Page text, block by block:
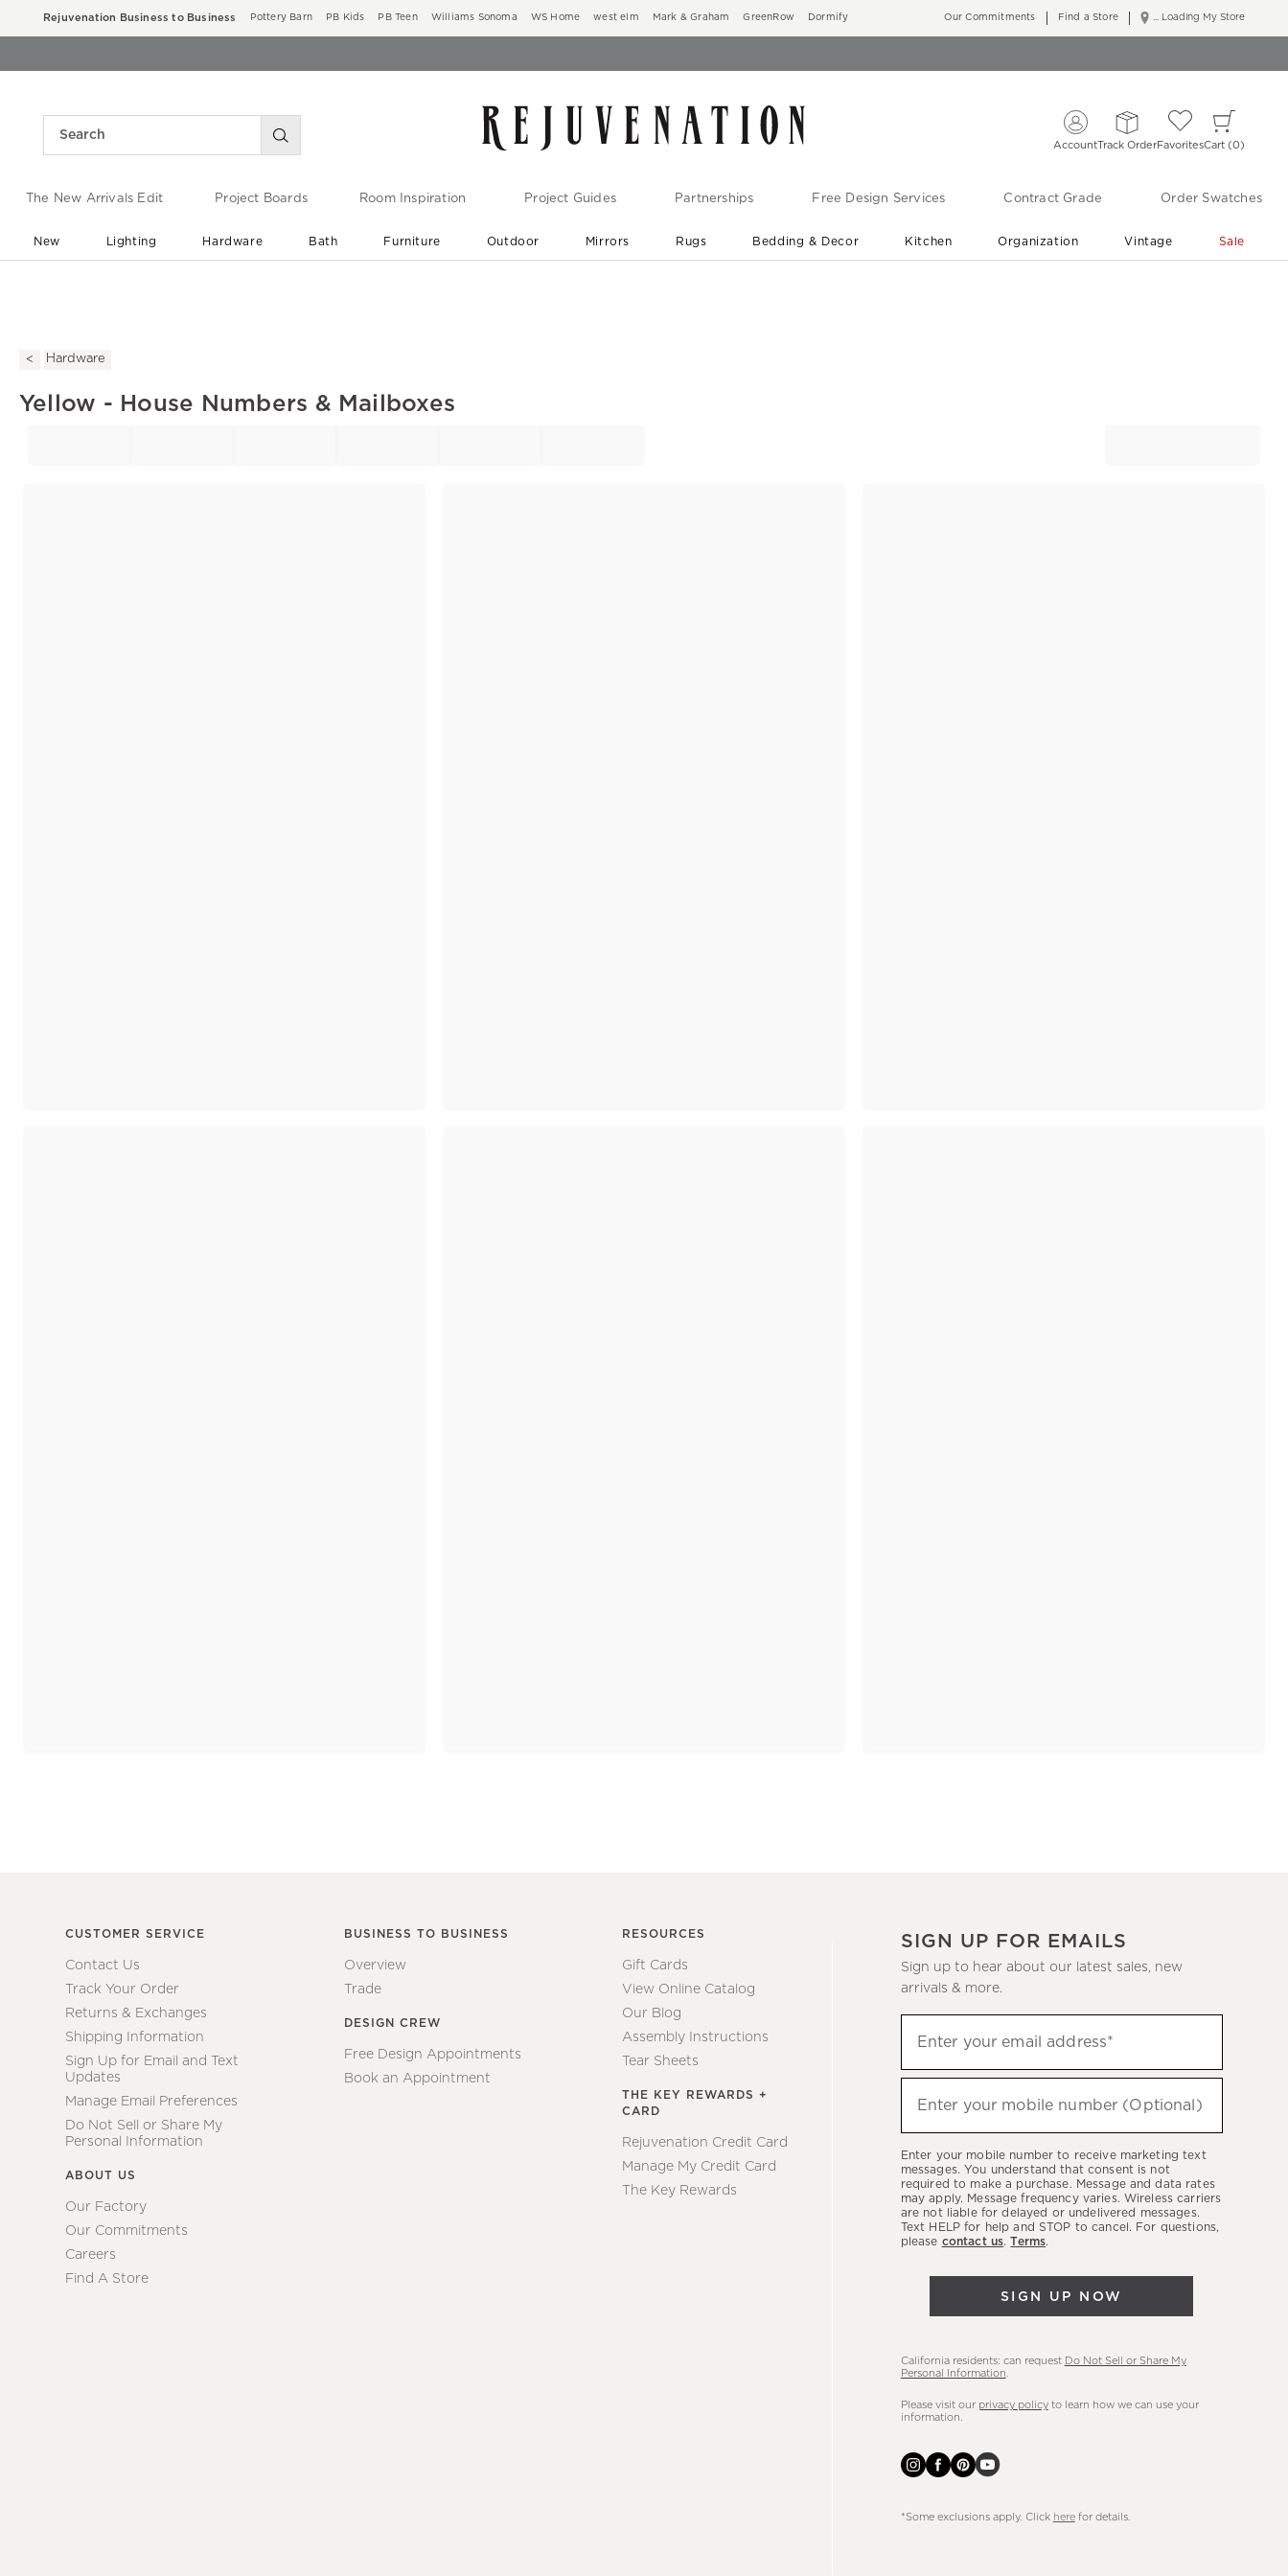
Rejuvenation Business to Business Pottery Barn PB Kids PB Teen Williams Sonoma WS Home west elm Mark & Graham GreenRow Dormify ... Loading My Store
Our Commitments Find a Store
AccountTrack OrderFavoritesCart 0
The New Arrivals Edit Project Boards Room Inspiration Project Guides Partnerships Free Design Services Contract Grade Order Swatches
New Lighting Hardware Bath Furniture Outdoor Mirrors Rugs Bedding & Decor Kitchen Organization Vintage Sale
Hardware
Yellow - House Numbers & Mailboxes
CUSTOMER SERVICE
Contact Us
Track Your Order
Returns & Exchanges
Shipping Information
Sign Up for Email and Text
Updates
Manage Email Preferences
Do Not Sell or Share My
Personal Information
ABOUT US
Our Factory
Our Commitments
Careers
Find A Store
BUSINESS TO BUSINESS
Overview
Trade
DESIGN CREW
Free Design Appointments
Book an Appointment
RESOURCES
Gift Cards
View Online Catalog
Our Blog
Assembly Instructions
Tear Sheets
THE KEY REWARDS +
CARD
Rejuvenation Credit Card
Manage My Credit Card
The Key Rewards
SIGN UP FOR EMAILS
Sign up to hear about our latest sales, new
arrivals & more.
up
to
hear
latest
sales,
new
arrivals
Enter your email address*
Enter your mobile number (Optional)
Enter your mobile number to receive marketing text
messages. You understand that consent is not
required to make a purchase. Message and data rates
may apply. Message frequency varies. Wireless carriers
are not liable for delayed or undelivered messages.
Text HELP for help and STOP to cancel. For questions,
please contact us.Terms.
SIGN UP NOW
California residents: can request Do Not Sell or Share My
Personal Information
Please visit our privacy policyto learn how we can use your
information.
*Some exclusions apply. Click herefor details.